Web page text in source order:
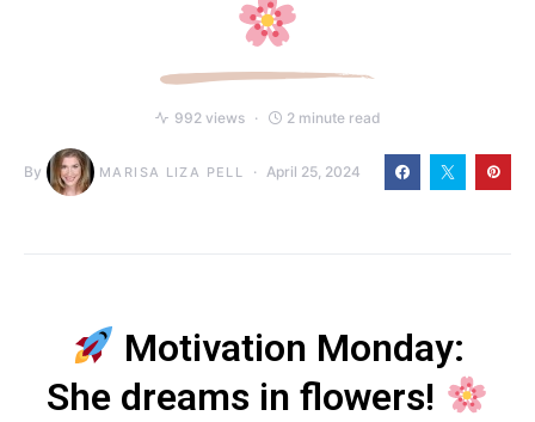
992 views 2 minute read
By MARISA LIZA PELL April 25, 2024
Motivation Monday:
She dreams in flowers!